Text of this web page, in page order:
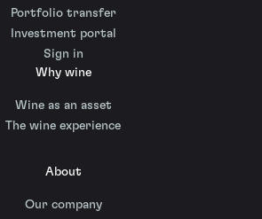
Portfolio transfer
Investment portal
Sign in
Why wine
Wine as an asset
The wine experience
About
Our company